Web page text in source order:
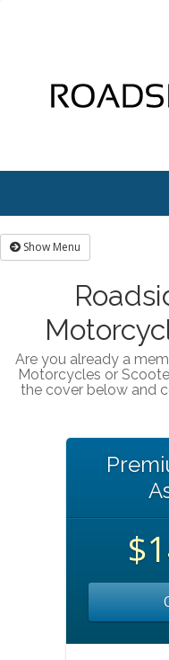
Show Menu
Are you already a
Motorcycles or
the cover below and